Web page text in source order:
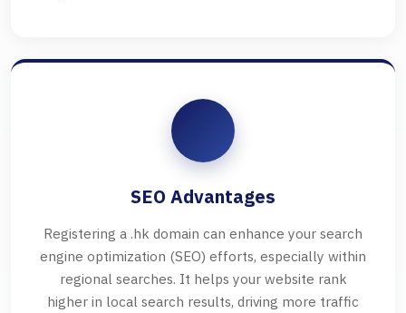
SEO Advantages
Registering a .hk domain can enhance your search
engine optimization (SEO) efforts, especially within
regional searches. It helps your website rank
higher in local search results, driving more traffic